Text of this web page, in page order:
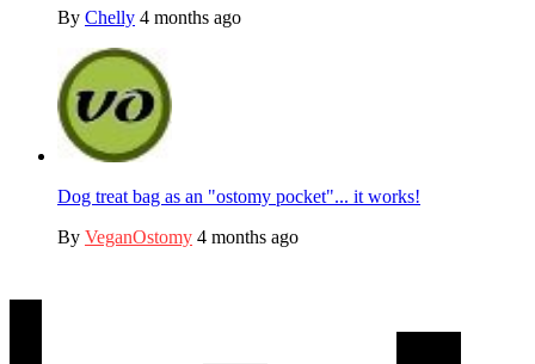
By Chelly 4 months ago
Dog treat bag as an "ostomy pocket"... it works!
By VeganOstomy 4 months ago